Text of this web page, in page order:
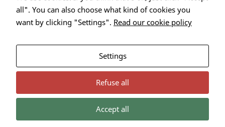
Anders Hallbergs väg 1
684 32 Munkfors Sweden
all". You can also choose what kind of cookies you
want by clicking "Settings". Read our cookie policy
Settings
Refuse all
Accept all